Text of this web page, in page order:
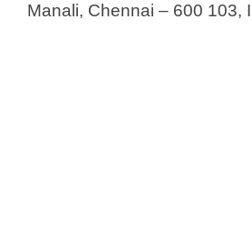
Manali, Chennai – 600 103,